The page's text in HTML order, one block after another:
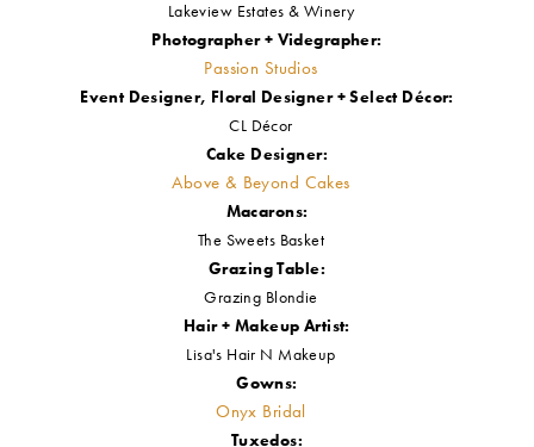
Want to see more from our #RWSubmittedStyledShoot blog post series?
CLICK HERE!
VENDORS
Venue:
Lakeview Estates & Winery
Photographer + Videgrapher:
Passion Studios
Event Designer, Floral Designer + Select Décor: